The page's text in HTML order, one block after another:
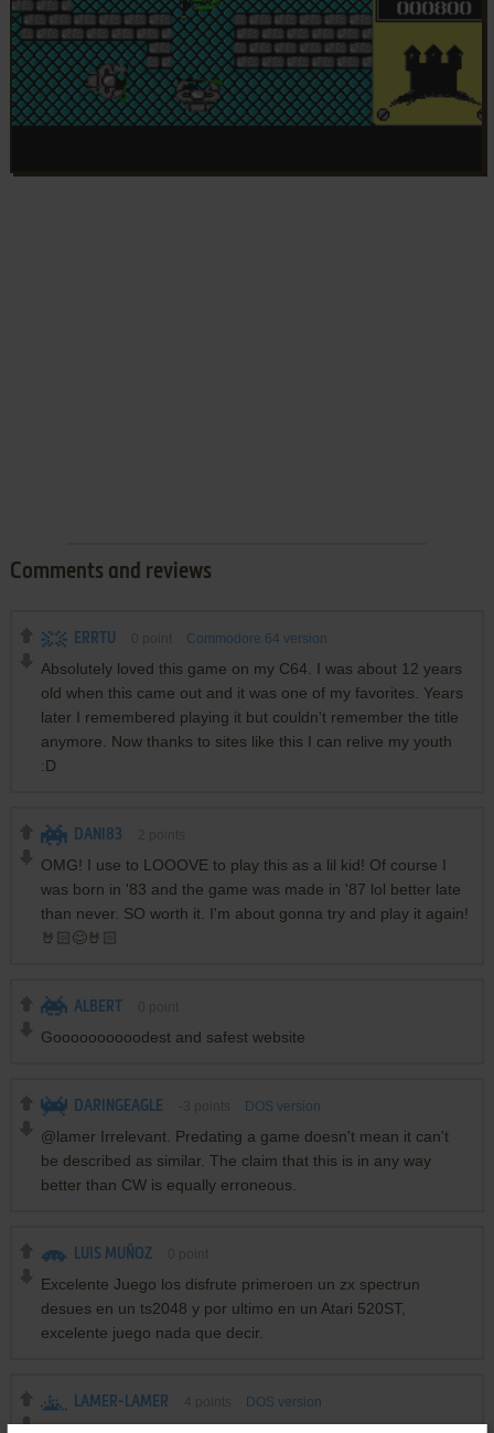
Comments and reviews
ERRTU Commodore 64 version
Absolutely loved this game on my C64. I was about 12 years
old when this came out and it was one of my favorites. Years
later I remembered playing it but couldn't remember the title
anymore. Now thanks to sites like this I can relive my youth
:D
DANI83
OMG! I use to LOOOVE to play this as a lil kid! Of course I
was born in '83 and the game was made in '87 lol better late
than never. SO worth it. I'm about gonna try and play it again!
🤘🏻😊🤘🏻
ALBERT
Goooooooooodest and safest website
DARINGEAGLE DOS version
@lamer Irrelevant. Predating a game doesn't mean it can't
be described as similar. The claim that this is in any way
better than CW is equally erroneous.
LUIS MUÑOZ
Excelente Juego los disfrute primeroen un zx spectrun
desues en un ts2048 y por ultimo en un Atari 520ST,
excelente juego nada que decir.
LAMER-LAMER DOS version